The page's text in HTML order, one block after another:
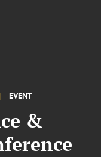
EVENT
&